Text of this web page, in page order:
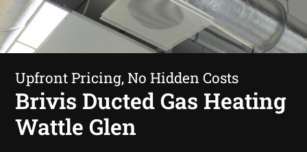
Upfront Pricing, No Hidden Costs
Brivis Ducted Gas Heating
Wattle Glen